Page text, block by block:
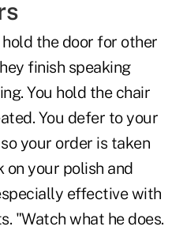
the door for other
finish speaking
You hold the chair
You defer to your
your order is taken
on your polish and
effective with
"Watch what he does.